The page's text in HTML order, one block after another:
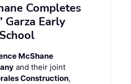
Completes
Early
McShane
and their joint
Construction,